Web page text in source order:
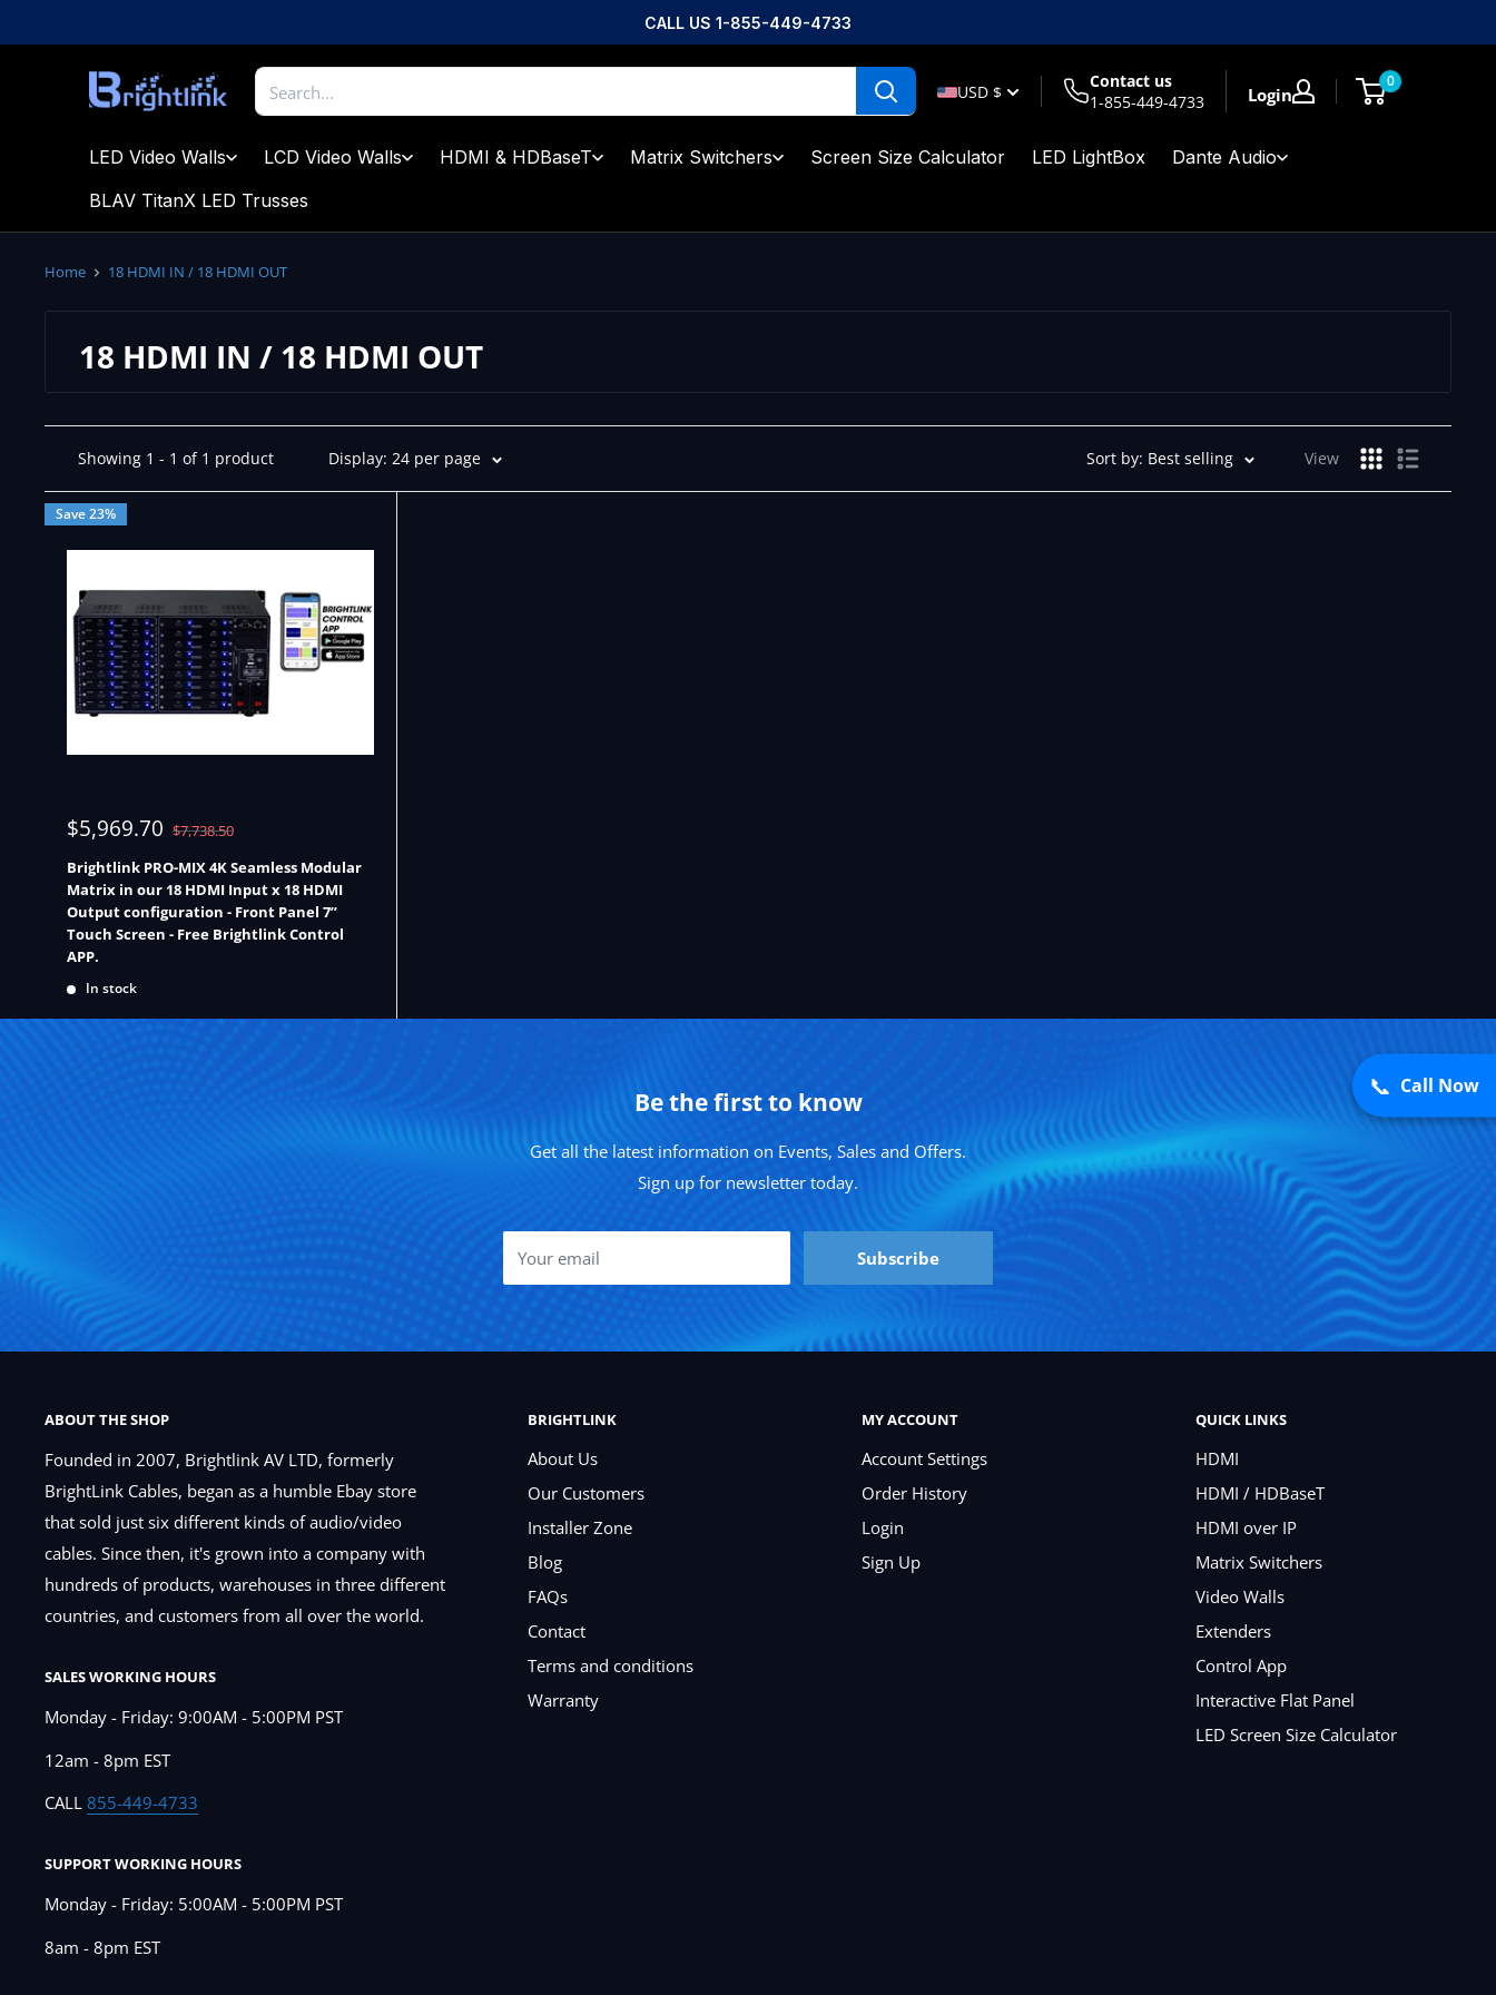
to
CALL US 1-855-449-4733
Brightlink
LTD
USD $
Contact us
1-855-449-4733
Login
0
LED Video Walls LCD Video Walls HDMI & HDBaseT Matrix Switchers Screen Size Calculator LED LightBox
Dante Audio
BLAV TitanX LED Trusses
Home 18 HDMI IN / 18 HDMI OUT
18 HDMI IN / 18 HDMI OUT
Showing 1 - 1 of 1 product Display: 24 per page Sort by: Best selling View
Save 23%
Sale
price
$5,969.70 Regular
price
$7,738.50
Brightlink PRO-MIX 4K Seamless Modular
Matrix in our 18 HDMI Input x 18 HDMI
Output configuration - Front Panel 7”
Touch Screen - Free Brightlink Control
APP.
In stock
Be the first to know
Get all the latest information on Events, Sales and Offers.
Sign up for newsletter today.
Your email Subscribe
ABOUT THE SHOP
Founded in 2007, Brightlink AV LTD, formerly
BrightLink Cables, began as a humble Ebay store
that sold just six different kinds of audio/video
cables. Since then, it's grown into a company with
hundreds of products, warehouses in three different
countries, and customers from all over the world.
SALES WORKING HOURS
Monday - Friday: 9:00AM - 5:00PM PST
12am - 8pm EST
CALL 855-449-4733
SUPPORT WORKING HOURS
Monday - Friday: 5:00AM - 5:00PM PST
8am - 8pm EST
BRIGHTLINK
About Us
Our Customers
Installer Zone
Blog
FAQs
Contact
Terms and conditions
Warranty
MY ACCOUNT
Account Settings
Order History
Login
Sign Up
QUICK LINKS
HDMI
HDMI / HDBaseT
HDMI over IP
Matrix Switchers
Video Walls
Extenders
Control App
Interactive Flat Panel
LED Screen Size Calculator
📞 Call Now